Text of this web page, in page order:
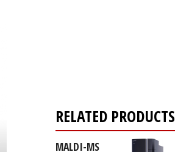
RELATED PRODUCTS
MALDI-MS